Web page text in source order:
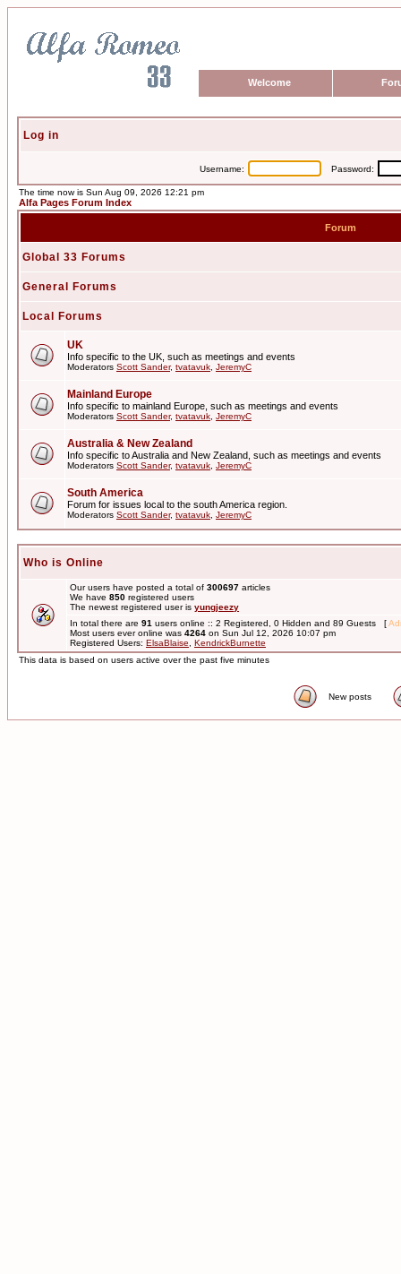
Welcome
Log in
Username: Password:
The time now is Sun Aug 09, 2026 12:21 pm
Alfa Pages Forum Index
Forum
Global 33 Forums
General Forums
Local Forums
UK
Info specific to the UK, such as meetings and events
Moderators Scott Sander, tvatavuk JeremyC
Mainland Europe
Info specific to mainland Europe, such as meetings and events
Moderators Scott Sander, tvatavuk JeremyC
Australia & New Zealand
Info specific to Australia and New Zealand, such as meetings and events
Moderators Scott Sander, tvatavuk JeremyC
South America
Forum for issues local to the south America region.
Moderators Scott Sander, tvatavuk JeremyC
Who is Online
Our users have posted a total of 300697 articles
We have 850 registered users
The newest registered user is yungjeezy
In total there are 91 users online :: 2 Registered, 0 Hidden and 89 Guests [
Most users ever online was 4264 on Sun Jul 12, 2026 10:07 pm
Registered Users: ElsaBlaise
KendrickBurnette
This data is based on users active over the past five minutes
New posts